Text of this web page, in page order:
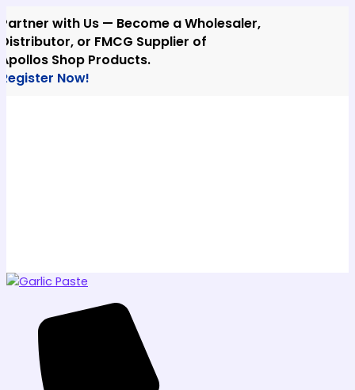
to
content
with Us — Become a Wholesaler,
or FMCG Supplier of
Shop Products.
Now!